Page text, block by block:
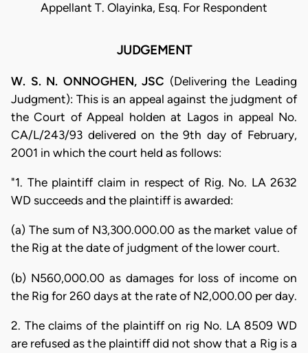
Appellant T. Olayinka, Esq. For Respondent
JUDGEMENT
W. S. N. ONNOGHEN, JSC (Delivering the Leading
Judgment): This is an appeal against the judgment of
the Court of Appeal holden at Lagos in appeal No.
CA/L/243/93 delivered on the 9th day of February,
2001 in which the court held as follows:
"1. The plaintiff claim in respect of Rig. No. LA 2632
WD succeeds and the plaintiff is awarded:
(a) The sum of N3,300.000.00 as the market value of
the Rig at the date of judgment of the lower court.
(b) N560,000.00 as damages for loss of income on
the Rig for 260 days at the rate of N2,000.00 per day.
2. The claims of the plaintiff on rig No. LA 8509 WD
are refused as the plaintiff did not show that a Rig is a